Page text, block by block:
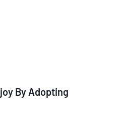
By Adopting